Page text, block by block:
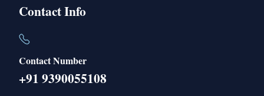
Contact Info
Contact Number
+91 9390055108